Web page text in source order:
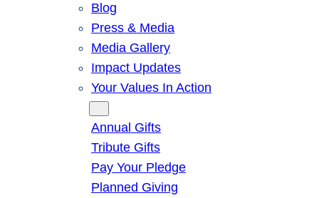
Blog
Press & Media
Media Gallery
Impact Updates
Your Values In Action
Annual Gifts
Tribute Gifts
Pay Your Pledge
Planned Giving